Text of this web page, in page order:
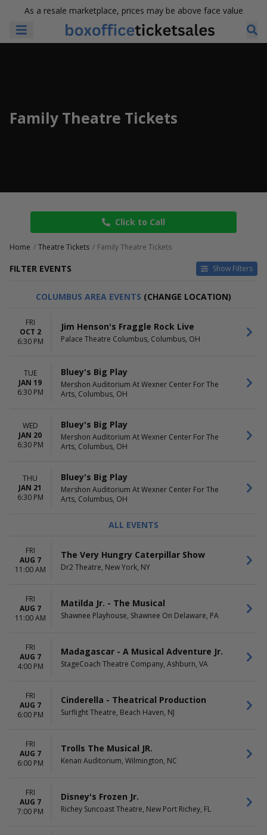
As a resale marketplace, prices may be above face value
Family Theatre Tickets
Click to Call
Home Theatre Tickets Family Theatre Tickets
FILTER EVENTS Show Filters
CATEGORIES
Family Ice Shows
DAY OF WEEK
Sunday
Tuesday
Wednesday
TIME
Night
Disney On Ice: Find Your Hero
MONTHS
January
more
VENUES
Goizueta Stage at Alliance
Kirk Douglas Theatre
Selig Family Black Box at
Alliance Theatre
DATES
Today
This month
Choose dates
COLUMBUS AREA EVENTS (CHANGE LOCATION)
FRI
OCT 2
6:30 PM
Jim Henson's Fraggle Rock Live
Palace Theatre Columbus, Columbus, OH
TUE
JAN 19
6:30 PM
Bluey's Big Play
Mershon Auditorium At Wexner Center For The
Arts, Columbus, OH
WED
JAN 20
6:30 PM
Bluey's Big Play
Mershon Auditorium At Wexner Center For The
Arts, Columbus, OH
THU
JAN 21
6:30 PM
Bluey's Big Play
Mershon Auditorium At Wexner Center For The
Arts, Columbus, OH
ALL EVENTS
FRI
AUG 7
11:00 AM
The Very Hungry Caterpillar Show
Dr2 Theatre, New York, NY
FRI
AUG 7
11:00 AM
Matilda Jr. - The Musical
Shawnee Playhouse, Shawnee On Delaware, PA
FRI
AUG 7
4:00 PM
Madagascar - A Musical Adventure Jr.
StageCoach Theatre Company, Ashburn, VA
FRI
AUG 7
6:00 PM
Cinderella - Theatrical Production
Surflight Theatre, Beach Haven, NJ
FRI
AUG 7
6:00 PM
Trolls The Musical JR.
Kenan Auditorium, Wilmington, NC
FRI
AUG 7
7:00 PM
Disney's Frozen Jr.
Richey Suncoast Theatre, New Port Richey, FL